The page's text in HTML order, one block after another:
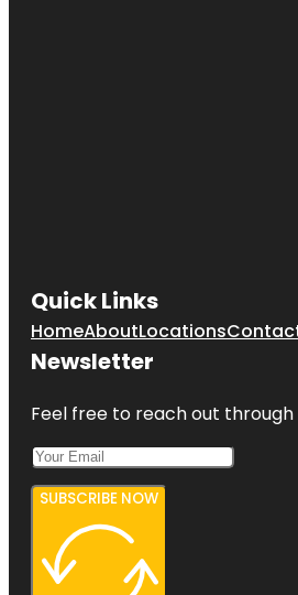
Quick Links
HomeAboutLocations
Newsletter
Feel free to reach out
SUBSCRIBE NOW